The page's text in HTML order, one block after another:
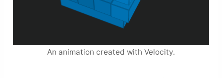
An animation created with Velocity.